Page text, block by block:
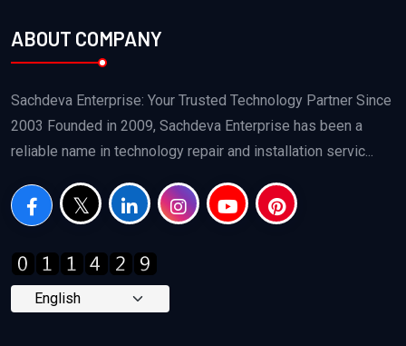
ABOUT COMPANY
Sachdeva Enterprise: Your Trusted Technology Partner Since
2003 Founded in 2009, Sachdeva Enterprise has been a
reliable name in technology repair and installation servic...